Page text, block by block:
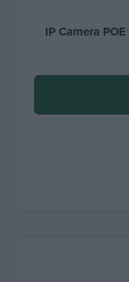
IP Camera